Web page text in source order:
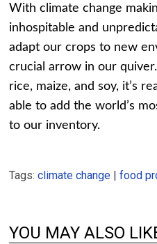
With climate change
inhospitable and
adapt our crops to new
crucial arrow in our
rice, maize, and soy, it’s
able to add the world’s
to our inventory.
Tags:climate change |food
YOU MAY ALSO